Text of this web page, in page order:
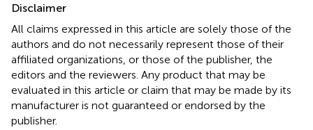
Disclaimer
All claims expressed in this article are solely those of the
authors and do not necessarily represent those of their
affiliated organizations, or those of the publisher, the
editors and the reviewers. Any product that may be
evaluated in this article or claim that may be made by its
manufacturer is not guaranteed or endorsed by the
publisher.